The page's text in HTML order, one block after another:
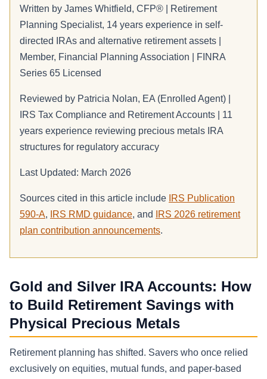
Written by James Whitfield, CFP® | Retirement
Planning Specialist, 14 years experience in self-
directed IRAs and alternative retirement assets |
Member, Financial Planning Association | FINRA
Series 65 Licensed
Reviewed by Patricia Nolan, EA (Enrolled Agent) |
IRS Tax Compliance and Retirement Accounts | 11
years experience reviewing precious metals IRA
structures for regulatory accuracy
Last Updated: March 2026
Sources cited in this article include IRS Publication
590-A, IRS RMD guidance, and
IRS 2026 retirement
plan contribution announcements.
Gold and Silver IRA Accounts: How
to Build Retirement Savings with
Physical Precious Metals
Retirement planning has shifted. Savers who once relied
exclusively on equities, mutual funds, and paper-based